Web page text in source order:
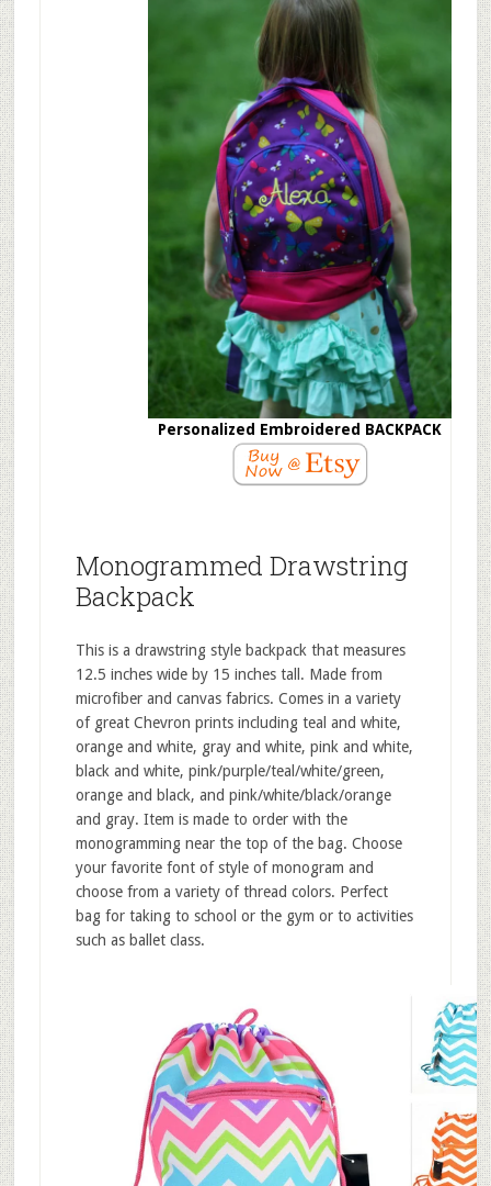
Personalized Embroidered BACKPACK
Monogrammed Drawstring
Backpack
This is a drawstring style backpack that measures
12.5 inches wide by 15 inches tall. Made from
microfiber and canvas fabrics. Comes in a variety
of great Chevron prints including teal and white,
orange and white, gray and white, pink and white,
black and white, pink/purple/teal/white/green,
orange and black, and pink/white/black/orange
and gray. Item is made to order with the
monogramming near the top of the bag. Choose
your favorite font of style of monogram and
choose from a variety of thread colors. Perfect
bag for taking to school or the gym or to activities
such as ballet class.